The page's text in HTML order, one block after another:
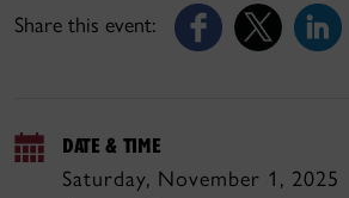
Share this event:
DATE & TIME
Saturday, November 1, 2025